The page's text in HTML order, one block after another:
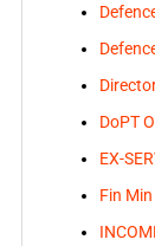
DoPT
EX-
Fin